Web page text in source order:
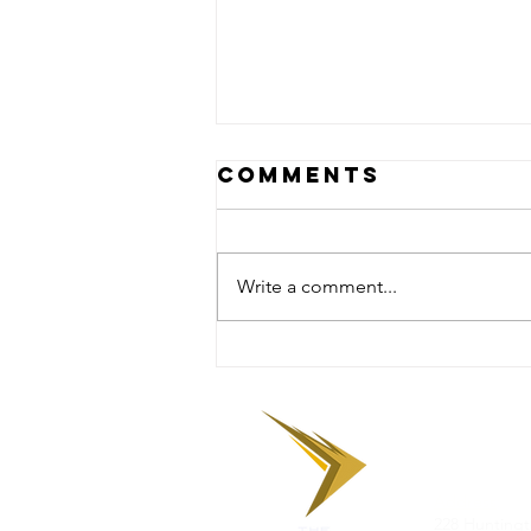
in
Encouragement
Comments
Write a comment...